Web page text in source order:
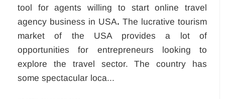
tool for agents willing to start online travel
agency business in USA. The lucrative tourism
market of the USA provides a lot of
opportunities for entrepreneurs looking to
explore the travel sector. The country has
some spectacular loca...